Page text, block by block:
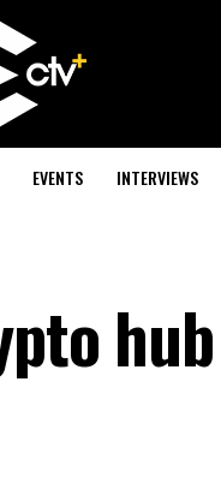
EVENTS INTERVIEWS
hub